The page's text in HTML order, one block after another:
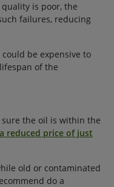
is poor, the
failures, reducing
be expensive to
of the
sure the oil is within the
reduced price of just
old or contaminated
do a